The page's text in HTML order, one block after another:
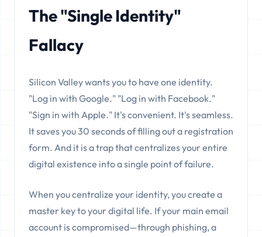
The "Single Identity"
Fallacy
Silicon Valley wants you to have one identity.
"Log in with Google." "Log in with Facebook."
"Sign in with Apple." It's convenient. It's seamless.
It saves you 30 seconds of filling out a registration
form. And it is a trap that centralizes your entire
digital existence into a single point of failure.
When you centralize your identity, you create a
master key to your digital life. If your main email
account is compromised—through phishing, a